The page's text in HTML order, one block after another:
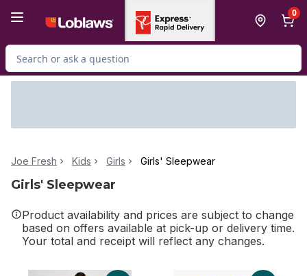
0
Search for Product
Joe Fresh Kids Girls Girls' Sleepwear
Girls' Sleepwear
Product availability and prices are subject to change
based on offers available at pick-up or delivery time.
Your total and receipt will reflect any changes.